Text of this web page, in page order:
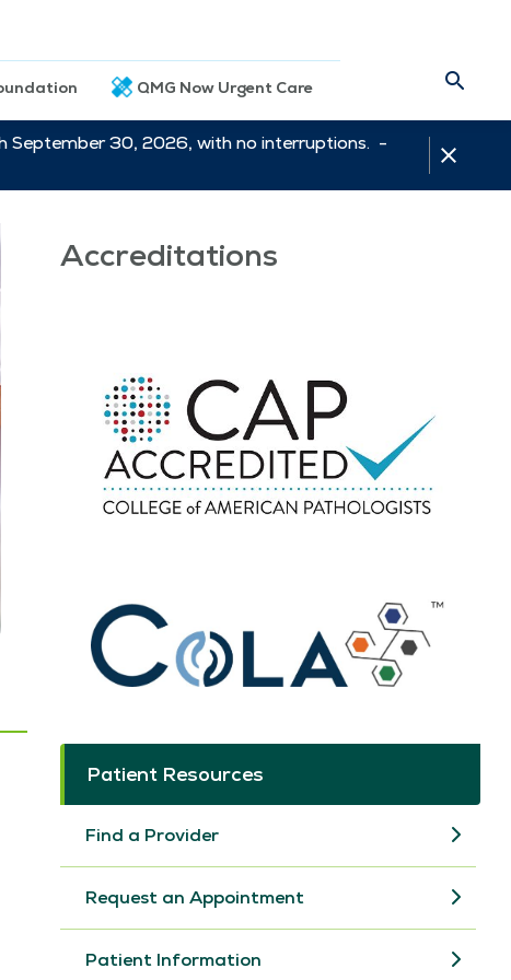
QMG Now Urgent Care
September 30, 2026, with no interruptions. -
Accreditations
Patient Resources
Find a Provider
Request an Appointment
Patient Information